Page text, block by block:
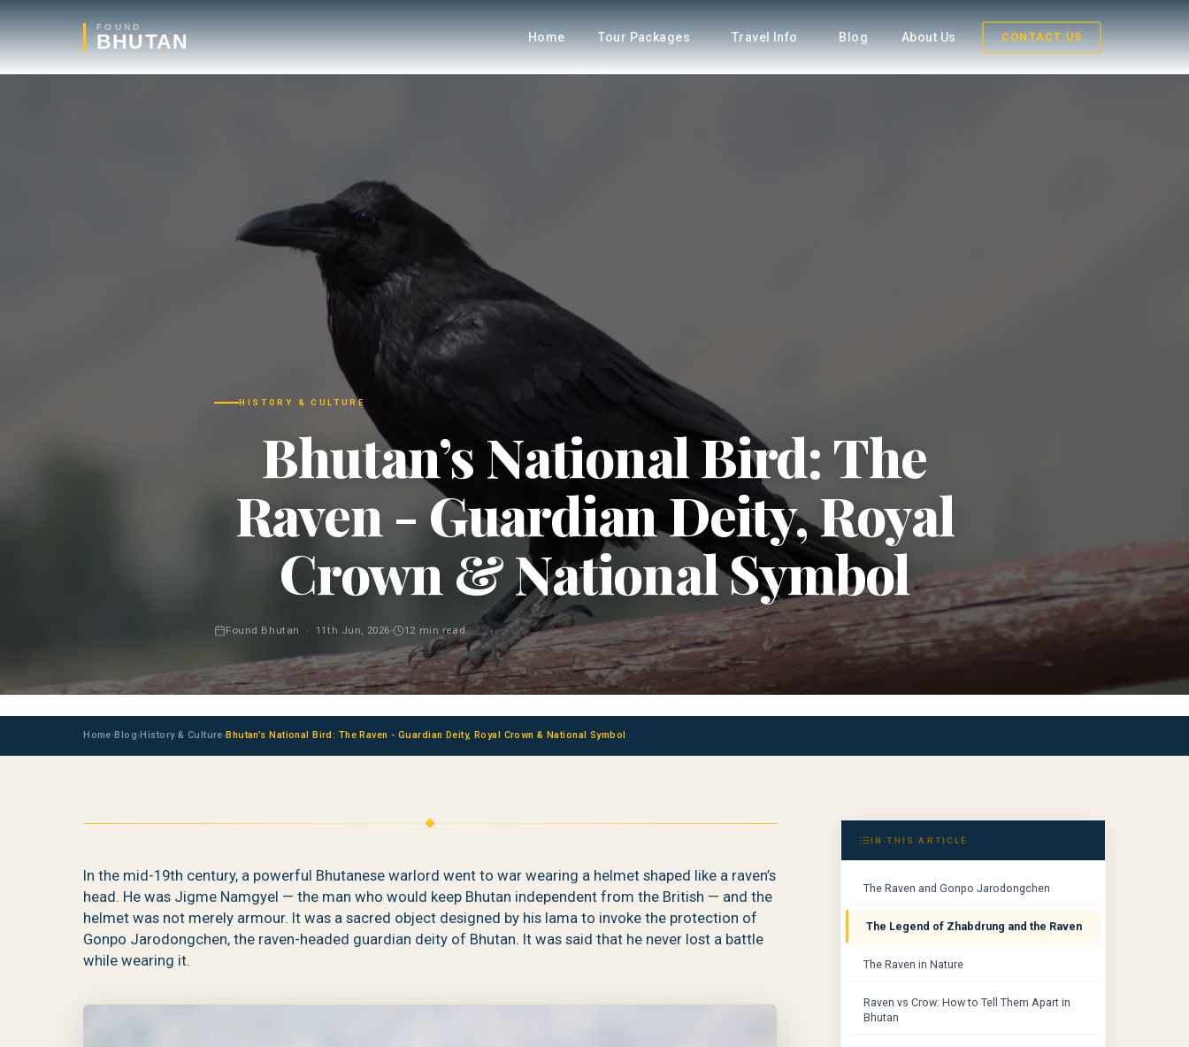
FOUND
BHUTAN Home Tour Packages Travel Info Blog About Us CONTACT US
HISTORY & CULTURE
Bhutan’s National Bird: The
Raven - Guardian Deity, Royal
Crown & National Symbol
Found Bhutan · 11th Jun, 2026 12 min read
Home›Blog›History & Culture›Bhutan’s National Bird: The Raven - Guardian Deity, Royal Crown & National Symbol
In the mid-19th century, a powerful Bhutanese warlord went to war wearing a helmet shaped like a raven’s
head. He was Jigme Namgyel — the man who would keep Bhutan independent from the British — and the
helmet was not merely armour. It was a sacred object designed by his lama to invoke the protection of
Gonpo Jarodongchen, the raven-headed guardian deity of Bhutan. It was said that he never lost a battle
while wearing it.
IN THIS ARTICLE
The Raven and Gonpo Jarodongchen
The Legend of Zhabdrung and the Raven
The Raven in Nature
Raven vs Crow: How to Tell Them Apart in
Bhutan